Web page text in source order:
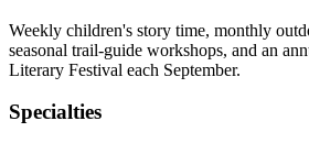
Weekly children's story time, monthly
seasonal trail-guide workshops, and an
Literary Festival each September.
Specialties